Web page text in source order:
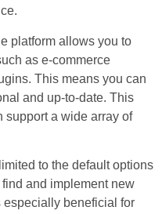
platform allows you to
as e-commerce
This means you can
and up-to-date. This
support a wide array of
to the default options
and implement new
especially beneficial for